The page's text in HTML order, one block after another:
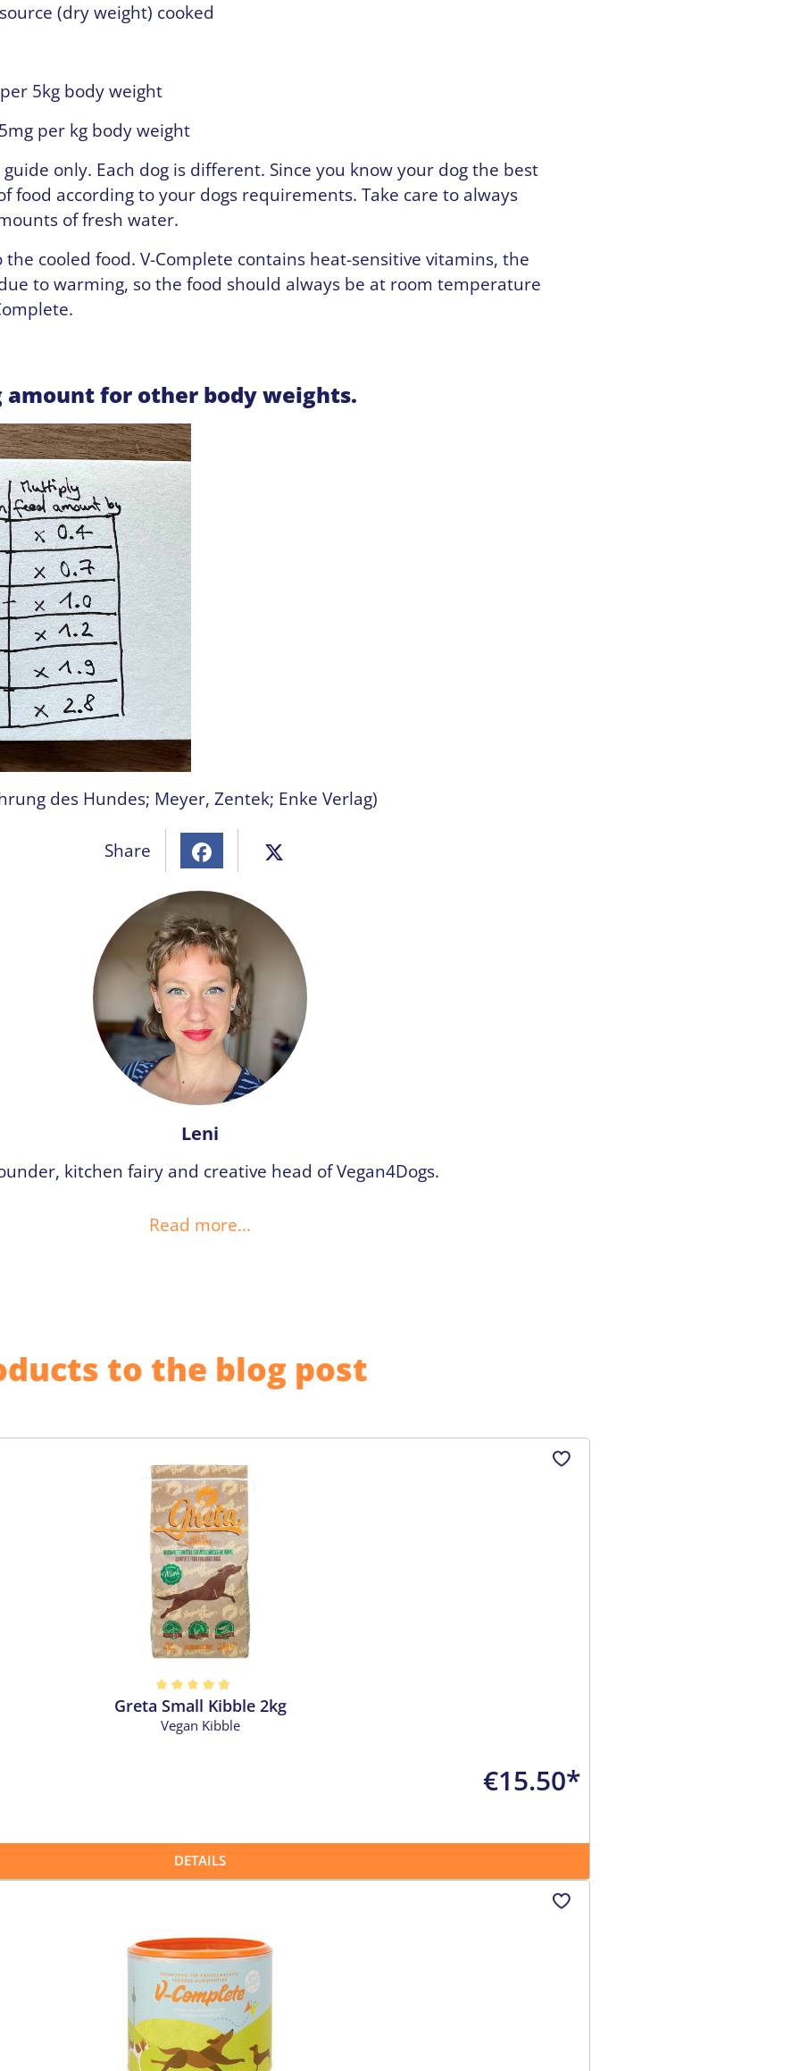
(dry weight) cooked
5kg body weight
per kg body weight
only. Each dog is different. Since you know your dog the best
food according to your dogs requirements. Take care to always
of fresh water.
the cooled food. V-Complete contains heat-sensitive vitamins, the
to warming, so the food should always be at room temperature
amount for other body weights.
des Hundes; Meyer, Zentek; Enke Verlag)
Share
Leni
kitchen fairy and creative head of Vegan4Dogs.
Read more...
to the blog post
Greta Small Kibble 2kg
Vegan Kibble
€15.50*
DETAILS